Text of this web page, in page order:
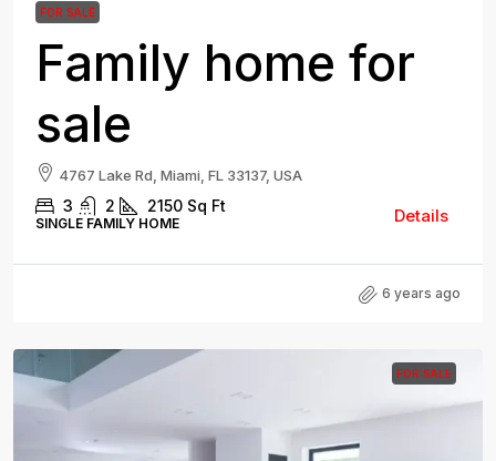
FOR SALE
Family home for
sale
4767 Lake Rd, Miami, FL 33137, USA
3 2 2150 Sq Ft
SINGLE FAMILY HOME Details
6 years ago
FOR SALE